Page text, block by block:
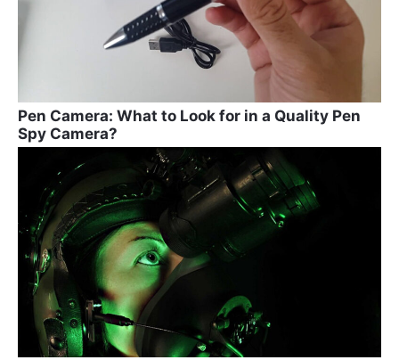
Pen Camera: What to Look for in a Quality Pen
Spy Camera?